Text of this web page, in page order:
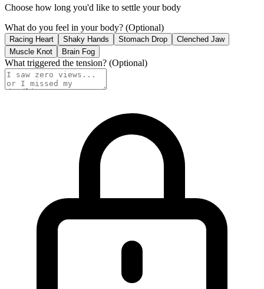
Choose how long you'd like to settle your body
What do you feel in your body? (Optional)
Racing Heart Shaky Hands Stomach Drop
Clenched Jaw
Muscle Knot
Brain Fog
What triggered the tension? (Optional)